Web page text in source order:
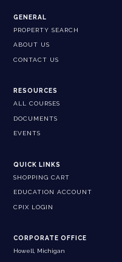
GENERAL
PROPERTY SEARCH
ABOUT US
CONTACT US
RESOURCES
ALL COURSES
DOCUMENTS
EVENTS
QUICK LINKS
SHOPPING CART
EDUCATION ACCOUNT
CPIX LOGIN
CORPORATE OFFICE
Howell, Michigan